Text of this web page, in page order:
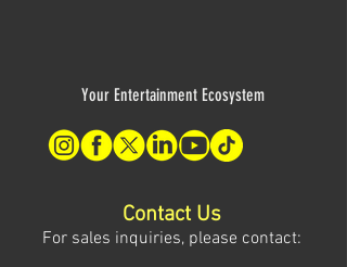
Your Entertainment Ecosystem
Contact Us
For sales inquiries, please contact: